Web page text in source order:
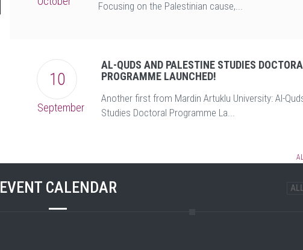
Focusing on the Palestinian cause,...
10
September
AL-QUDS AND PALESTINE STUDIES
PROGRAMME LAUNCHED!
Another first from Mardin Artuklu University: Al-
Studies Doctoral Programme La...
EVENT CALENDAR